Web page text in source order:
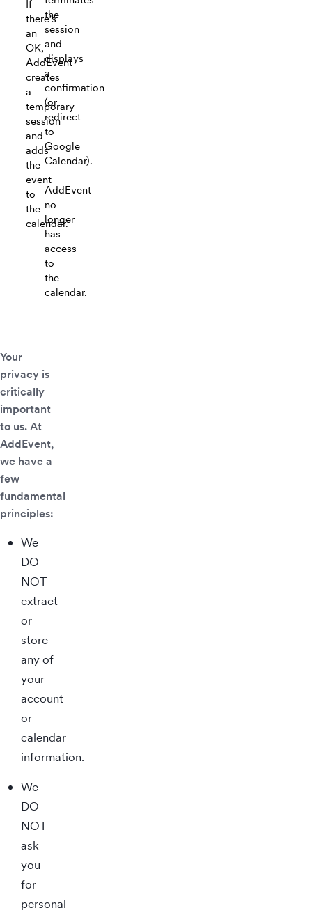
If
there's
an
OK,
AddEvent
creates
a
temporary
session
and
adds
the
event
to
the
calendar.
the
session
and
displays
a
confirmation
(or
redirect
to
Google
Calendar).
AddEvent
no
longer
has
access
to
the
calendar.
Your
privacy is
critically
important
to us. At
AddEvent,
we have a
few
fundamental
principles:
We
DO
NOT
extract
or
store
any of
your
account
or
calendar
information.
We
DO
NOT
ask
you
for
personal